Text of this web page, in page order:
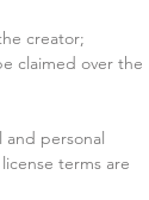
creator;
claimed over the
and personal
terms are